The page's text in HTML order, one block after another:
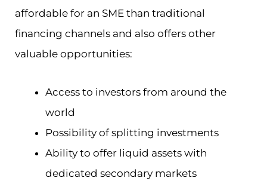
affordable for an SME than traditional
financing channels and also offers other
valuable opportunities:
Access to investors from around the
world
Possibility of splitting investments
Ability to offer liquid assets with
dedicated secondary markets